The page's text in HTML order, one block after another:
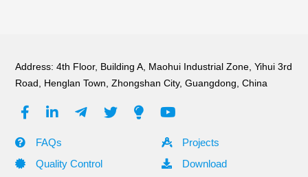
All Product
B Series Mesh Screen
A Series Grid Display
Address: 4th Floor, Building A, Maohui Industrial Zone, Yihui 3rd
Road, Henglan Town, Zhongshan City, Guangdong, China
FAQs
Projects
Quality Control
Download